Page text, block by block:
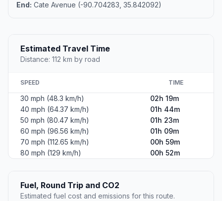
End: Cate Avenue (-90.704283, 35.842092)
Estimated Travel Time
Distance: 112 km by road
SPEED TIME
30 mph (48.3 km/h)
02h 19m
40 mph (64.37 km/h)
01h 44m
50 mph (80.47 km/h)
01h 23m
60 mph (96.56 km/h)
01h 09m
70 mph (112.65 km/h)
00h 59m
80 mph (129 km/h)
00h 52m
Fuel, Round Trip and CO2
Estimated fuel cost and emissions for this route.